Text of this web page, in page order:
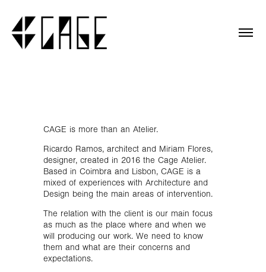
CAGE is more than an Atelier.
Ricardo Ramos, architect and Miriam Flores,
designer, created in 2016 the Cage Atelier.
Based in Coimbra and Lisbon, CAGE is a
mixed of experiences with Architecture and
Design being the main areas of intervention.
The relation with the client is our main focus
as much as the place where and when we
will producing our work. We need to know
them and what are their concerns and
expectations.